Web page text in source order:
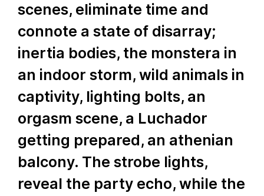
scenes, eliminate time and
connote a state of disarray;
inertia bodies, the monstera in
an indoor storm, wild animals in
captivity, lighting bolts, an
orgasm scene, a Luchador
getting prepared, an athenian
balcony. The strobe lights,
reveal the party echo, while the